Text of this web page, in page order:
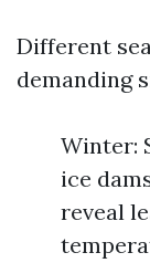
Different
demanding
Winter:
ice
reveal